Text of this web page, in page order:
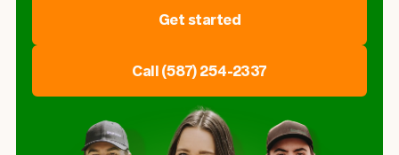
Get started
Call (587) 254-2337